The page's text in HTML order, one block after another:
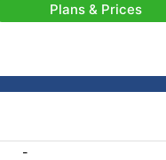
Plans & Prices
-